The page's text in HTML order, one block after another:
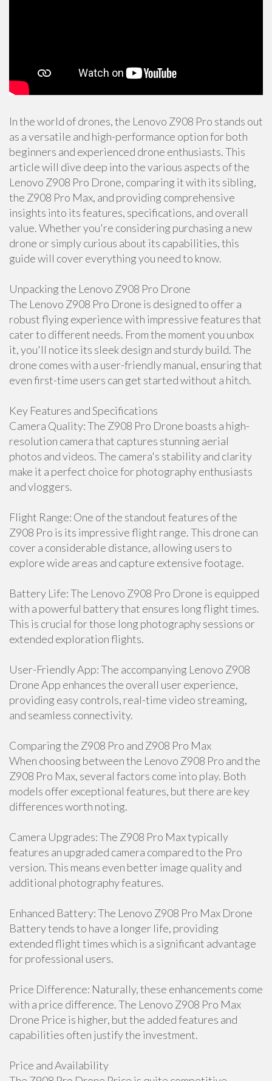
In the world of drones, the Lenovo Z908 Pro stands out
as a versatile and high-performance option for both
beginners and experienced drone enthusiasts. This
article will dive deep into the various aspects of the
Lenovo Z908 Pro Drone, comparing it with its sibling,
the Z908 Pro Max, and providing comprehensive
insights into its features, specifications, and overall
value. Whether you're considering purchasing a new
drone or simply curious about its capabilities, this
guide will cover everything you need to know.
Unpacking the Lenovo Z908 Pro Drone
The Lenovo Z908 Pro Drone is designed to offer a
robust flying experience with impressive features that
cater to different needs. From the moment you unbox
it, you'll notice its sleek design and sturdy build. The
drone comes with a user-friendly manual, ensuring that
even first-time users can get started without a hitch.
Key Features and Specifications
Camera Quality: The Z908 Pro Drone boasts a high-
resolution camera that captures stunning aerial
photos and videos. The camera's stability and clarity
make it a perfect choice for photography enthusiasts
and vloggers.
Flight Range: One of the standout features of the
Z908 Pro is its impressive flight range. This drone can
cover a considerable distance, allowing users to
explore wide areas and capture extensive footage.
Battery Life: The Lenovo Z908 Pro Drone is equipped
with a powerful battery that ensures long flight times.
This is crucial for those long photography sessions or
extended exploration flights.
User-Friendly App: The accompanying Lenovo Z908
Drone App enhances the overall user experience,
providing easy controls, real-time video streaming,
and seamless connectivity.
Comparing the Z908 Pro and Z908 Pro Max
When choosing between the Lenovo Z908 Pro and the
Z908 Pro Max, several factors come into play. Both
models offer exceptional features, but there are key
differences worth noting.
Camera Upgrades: The Z908 Pro Max typically
features an upgraded camera compared to the Pro
version. This means even better image quality and
additional photography features.
Enhanced Battery: The Lenovo Z908 Pro Max Drone
Battery tends to have a longer life, providing
extended flight times which is a significant advantage
for professional users.
Price Difference: Naturally, these enhancements come
with a price difference. The Lenovo Z908 Pro Max
Drone Price is higher, but the added features and
capabilities often justify the investment.
Price and Availability